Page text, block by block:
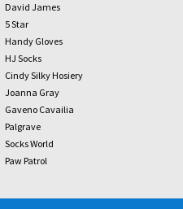
David James
5 Star
Handy Gloves
HJ Socks
Cindy Silky Hosiery
Joanna Gray
Gaveno Cavailia
Palgrave
Socks World
Paw Patrol